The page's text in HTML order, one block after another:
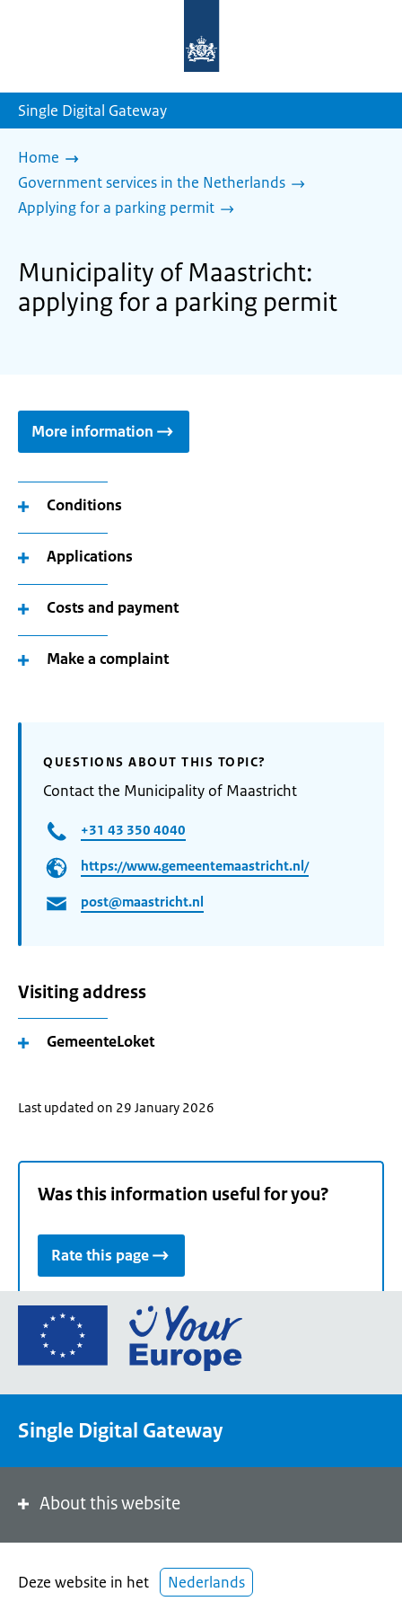
homepage
Single Digital Gateway
Home
Government services in the Netherlands
Applying for a parking permit
Municipality of Maastricht:
applying for a parking permit
More information
Conditions
Applications
Costs and payment
Make a complaint
QUESTIONS ABOUT THIS TOPIC?
Contact the Municipality of Maastricht
+31 43 350 4040
https://www.gemeentemaastricht.nl/
post@maastricht.nl
Visiting address
GemeenteLoket
Last updated on 29 January 2026
Was this information useful for you?
Rate this page
Go
the
portal
Single Digital Gateway
About this website
Deze website in het Nederlands